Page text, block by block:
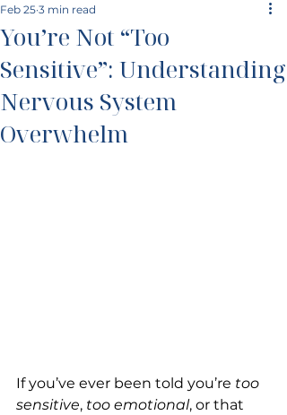
You’re Not “Too
Sensitive”: Understanding
Nervous System
Overwhelm
Feb 25 3 min read
If you’ve ever been told you’re too
sensitive, too emotional, or that